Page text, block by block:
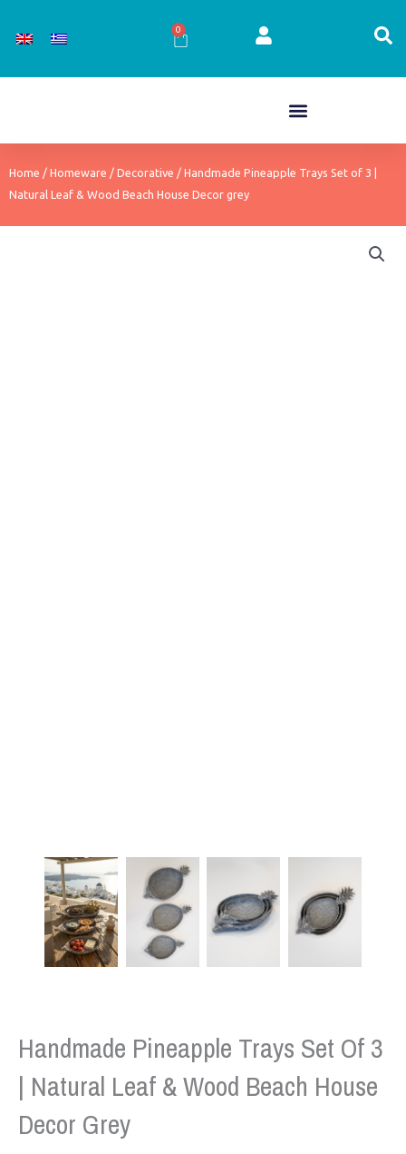
0
Cart
Home / Homeware / Decorative / Handmade Pineapple Trays Set of 3 |
Natural Leaf & Wood Beach House Decor grey
Handmade Pineapple Trays Set Of 3
| Natural Leaf & Wood Beach House
Decor Grey